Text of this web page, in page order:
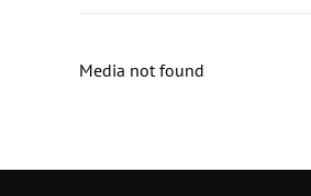
Media not found